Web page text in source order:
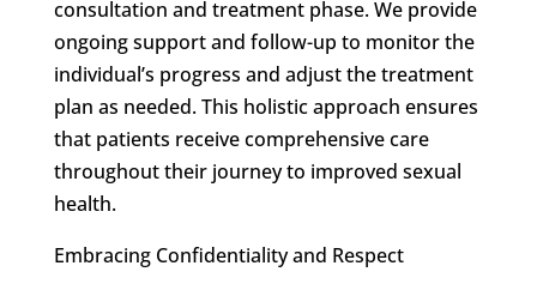
consultation and treatment phase. We provide
ongoing support and follow-up to monitor the
individual’s progress and adjust the treatment
plan as needed. This holistic approach ensures
that patients receive comprehensive care
throughout their journey to improved sexual
health.
Embracing Confidentiality and Respect